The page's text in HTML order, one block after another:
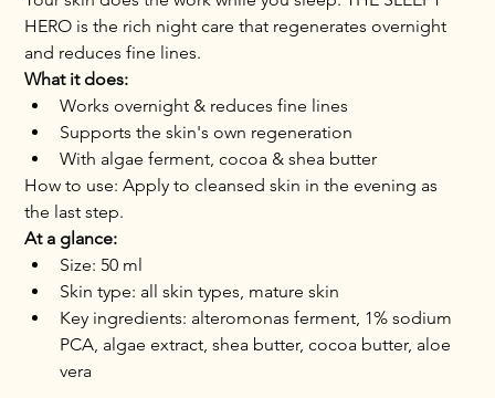
HERO is the rich night care that regenerates overnight
and reduces fine lines.
What it does:
Works overnight & reduces fine lines
Supports the skin's own regeneration
With algae ferment, cocoa & shea butter
How to use: Apply to cleansed skin in the evening as
the last step.
At a glance:
Size: 50 ml
Skin type: all skin types, mature skin
Key ingredients: alteromonas ferment, 1% sodium
PCA, algae extract, shea butter, cocoa butter, aloe
vera